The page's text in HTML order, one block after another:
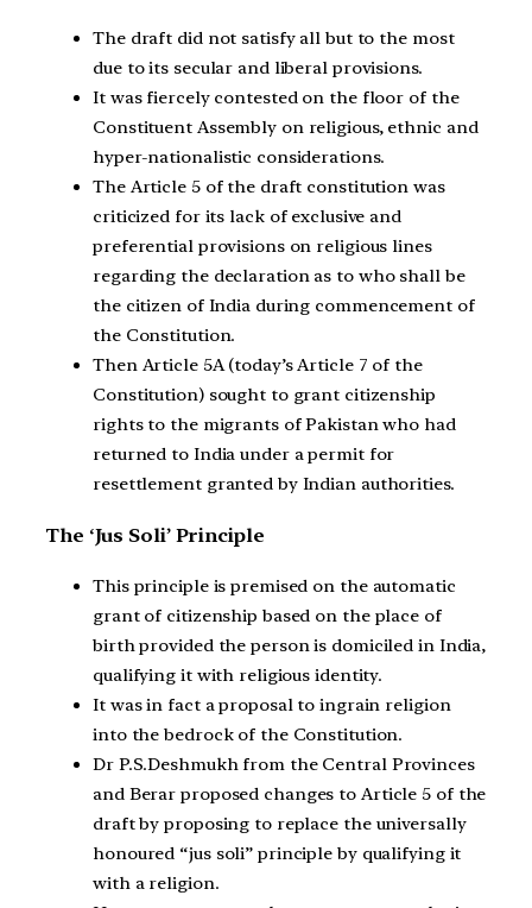
The draft did not satisfy all but to the most
due to its secular and liberal provisions.
It was fiercely contested on the floor of the
Constituent Assembly on religious, ethnic and
hyper-nationalistic considerations.
The Article 5 of the draft constitution was
criticized for its lack of exclusive and
preferential provisions on religious lines
regarding the declaration as to who shall be
the citizen of India during commencement of
the Constitution.
Then Article 5A (today’s Article 7 of the
Constitution) sought to grant citizenship
rights to the migrants of Pakistan who had
returned to India under a permit for
resettlement granted by Indian authorities.
The ‘Jus Soli’ Principle
This principle is premised on the automatic
grant of citizenship based on the place of
birth provided the person is domiciled in India,
qualifying it with religious identity.
It was in fact a proposal to ingrain religion
into the bedrock of the Constitution.
Dr P.S.Deshmukh from the Central Provinces
and Berar proposed changes to Article 5 of the
draft by proposing to replace the universally
honoured “jus soli” principle by qualifying it
with a religion.